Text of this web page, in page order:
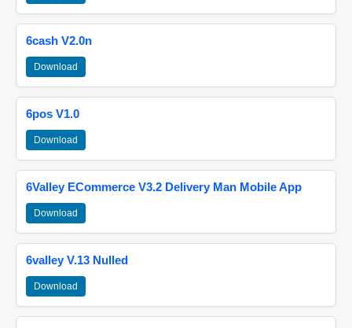
6cash V2.0n
Download
6pos V1.0
Download
6Valley ECommerce V3.2 Delivery Man Mobile App
Download
6valley V.13 Nulled
Download